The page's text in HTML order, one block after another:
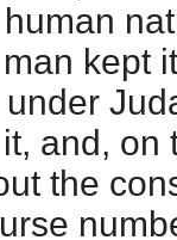
kept
and, on
the